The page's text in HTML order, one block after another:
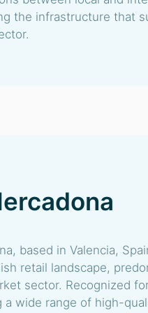
the infrastructure that
based in Valencia,
retail landscape,
sector. Recognized
a wide range of high-